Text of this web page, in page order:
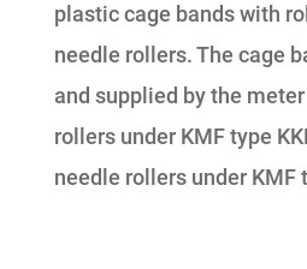
plastic cage bands with
needle rollers. The cage
and supplied by the
rollers under KMF type
needle rollers under KMF